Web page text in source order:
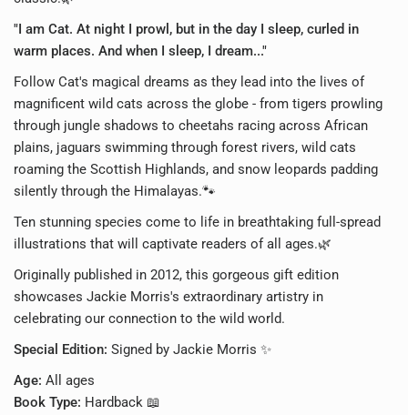
"I am Cat. At night I prowl, but in the day I sleep, curled in
warm places. And when I sleep, I dream..."
Follow Cat's magical dreams as they lead into the lives of
magnificent wild cats across the globe - from tigers prowling
through jungle shadows to cheetahs racing across African
plains, jaguars swimming through forest rivers, wild cats
roaming the Scottish Highlands, and snow leopards padding
silently through the Himalayas.🐾
Ten stunning species come to life in breathtaking full-spread
illustrations that will captivate readers of all ages.🌿
Originally published in 2012, this gorgeous gift edition
showcases Jackie Morris's extraordinary artistry in
celebrating our connection to the wild world.
Special Edition: Signed by Jackie Morris ✨
Age: All ages
Book Type: Hardback 📖